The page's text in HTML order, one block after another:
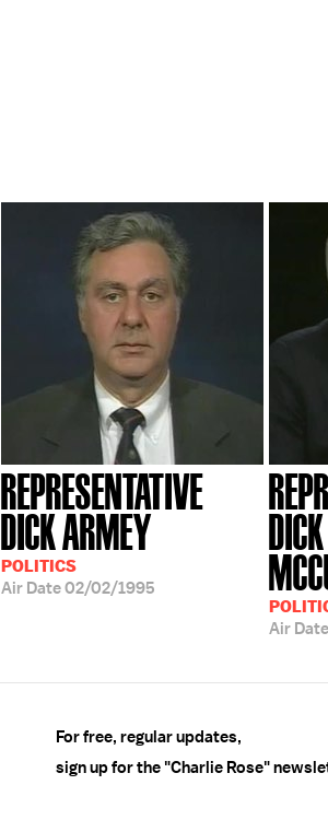
REPRESENTATIVE
DICK ARMEY
POLITICS
Air Date02/02/1995
Air Date
For free, regular updates,
sign up for the "Charlie Rose"